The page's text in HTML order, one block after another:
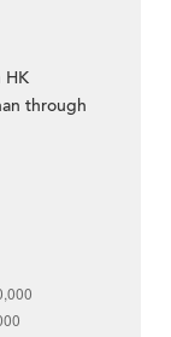
HK
through